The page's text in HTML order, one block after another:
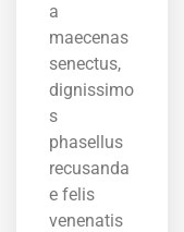
a
maecenas
senectus,
dignissimo
s
phasellus
recusanda
e felis
venenatis